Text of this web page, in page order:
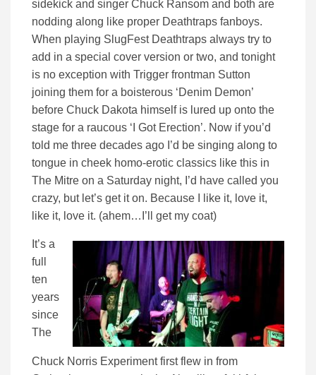
sidekick and singer Chuck Ransom and both are
nodding along like proper Deathtraps fanboys.
When playing SlugFest Deathtraps always try to
add in a special cover version or two, and tonight
is no exception with Trigger frontman Sutton
joining them for a boisterous ‘Denim Demon’
before Chuck Dakota himself is lured up onto the
stage for a raucous ‘I Got Erection’. Now if you’d
told me three decades ago I’d be singing along to
tongue in cheek homo-erotic classics like this in
The Mitre on a Saturday night, I’d have called you
crazy, but let’s get it on. Because I like it, love it,
like it, love it. (ahem…I’ll get my coat)
It’s a
full
ten
years
since
The
Chuck Norris Experiment first flew in from